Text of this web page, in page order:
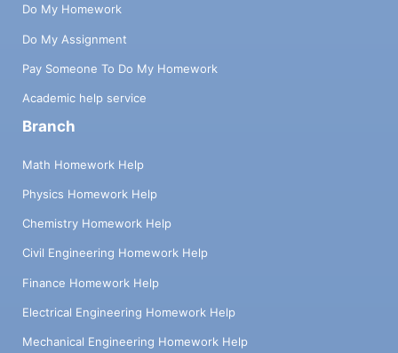
Do My Homework
Do My Assignment
Pay Someone To Do My Homework
Academic help service
Branch
Math Homework Help
Physics Homework Help
Chemistry Homework Help
Civil Engineering Homework Help
Finance Homework Help
Electrical Engineering Homework Help
Mechanical Engineering Homework Help